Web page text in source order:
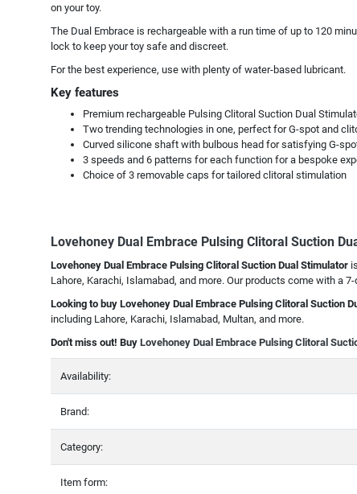
on your toy.
The Dual Embrace is rechargeable with a run time of up to 120
lock to keep your toy safe and discreet.
For the best experience, use with plenty of water-based lubricant.
Key features
Premium rechargeable Pulsing Clitoral Suction Dual
Two trending technologies in one, perfect for G-spot and
Curved silicone shaft with bulbous head for satisfying G-
3 speeds and 6 patterns for each function for a bespoke
Choice of 3 removable caps for tailored clitoral stimulation
Lovehoney Dual Embrace Pulsing Clitoral Suction
Lovehoney Dual Embrace Pulsing Clitoral Suction Dual Stimulator
Lahore, Karachi, Islamabad, and more. Our products come with a
Looking to buy Lovehoney Dual Embrace Pulsing Clitoral Suction
including Lahore, Karachi, Islamabad, Multan, and more.
Don't miss out! Buy Lovehoney Dual Embrace Pulsing Clitoral
Availability:
Brand:
Category:
Item form: